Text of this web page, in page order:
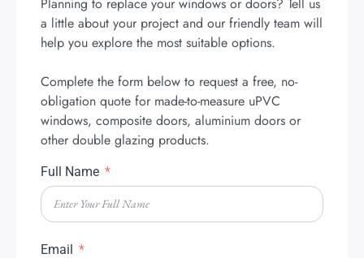
a little about your project and our friendly team will
help you explore the most suitable options.
Complete the form below to request a free, no-
obligation quote for made-to-measure uPVC
windows, composite doors, aluminium doors or
other double glazing products.
Full Name
Email